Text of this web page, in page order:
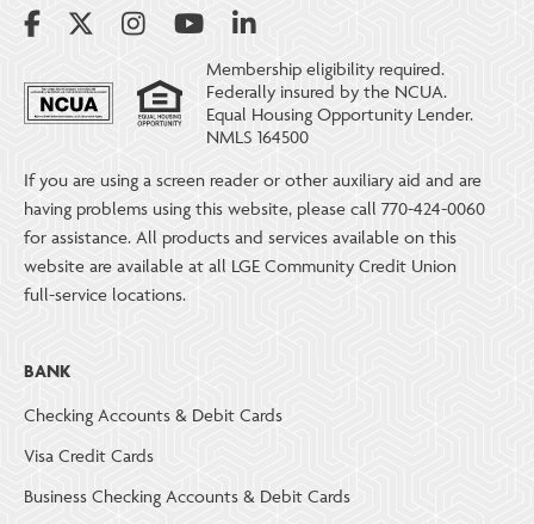
Membership eligibility required.
Federally insured by the NCUA.
Equal Housing Opportunity Lender.
NMLS 164500
If you are using a screen reader or other auxiliary aid and are
having problems using this website, please call 770-424-0060
for assistance. All products and services available on this
website are available at all LGE Community Credit Union
full-service locations.
BANK
Checking Accounts & Debit Cards
Visa Credit Cards
Business Checking Accounts & Debit Cards